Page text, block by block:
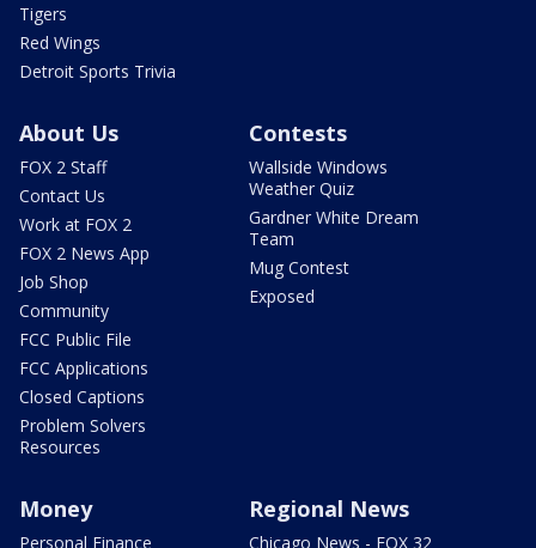
Tigers
Red Wings
Detroit Sports Trivia
About Us
FOX 2 Staff
Contact Us
Work at FOX 2
FOX 2 News App
Job Shop
Community
FCC Public File
FCC Applications
Closed Captions
Problem Solvers
Resources
Contests
Wallside Windows
Weather Quiz
Gardner White Dream
Team
Mug Contest
Exposed
Money
Personal Finance
Regional News
Chicago News - FOX 32